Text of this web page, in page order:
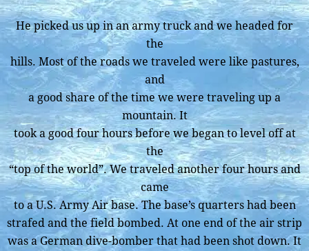
He picked us up in an army truck and we headed for
the
hills. Most of the roads we traveled were like pastures,
and
a good share of the time we were traveling up a
mountain. It
took a good four hours before we began to level off at
the
“top of the world”. We traveled another four hours and
came
to a U.S. Army Air base. The base’s quarters had been
strafed and the field bombed. At one end of the air strip
was a German dive-bomber that had been shot down. It